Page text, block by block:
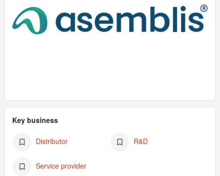
Key business
Distributor R&D
Service provider